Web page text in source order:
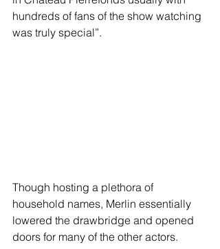
hundreds of fans of the show watching
was truly special”.
Though hosting a plethora of
household names, Merlin essentially
lowered the drawbridge and opened
doors for many of the other actors.